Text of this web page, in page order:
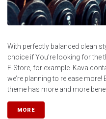
With perfectly balanced clean
choice if You’re looking for the
E-Store, for example. Kava
we’re planning to release
theme has more and more
MORE